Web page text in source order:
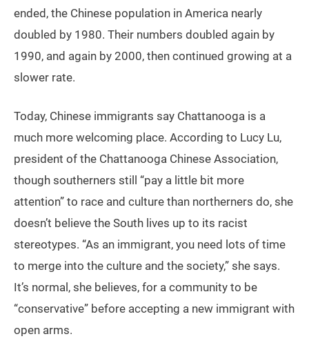
ended, the Chinese population in America nearly
doubled by 1980. Their numbers doubled again by
1990, and again by 2000, then continued growing at a
slower rate.
Today, Chinese immigrants say Chattanooga is a
much more welcoming place. According to Lucy Lu,
president of the Chattanooga Chinese Association,
though southerners still “pay a little bit more
attention” to race and culture than northerners do, she
doesn’t believe the South lives up to its racist
stereotypes. “As an immigrant, you need lots of time
to merge into the culture and the society,” she says.
It’s normal, she believes, for a community to be
“conservative” before accepting a new immigrant with
open arms.